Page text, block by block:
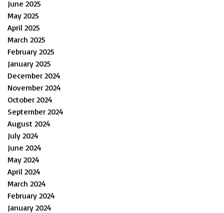
June 2025
May 2025
April 2025
March 2025
February 2025
January 2025
December 2024
November 2024
October 2024
September 2024
August 2024
July 2024
June 2024
May 2024
April 2024
March 2024
February 2024
January 2024